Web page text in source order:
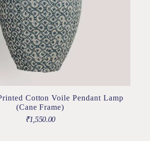
Cotton Voile Pendant Lamp
(Cane Frame)
₹1,550.00